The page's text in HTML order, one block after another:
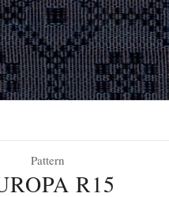
Pattern
R15